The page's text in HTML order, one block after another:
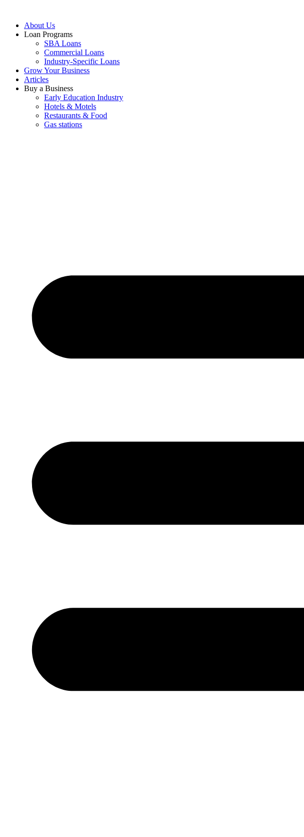
About Us
Loan Programs
SBA Loans
Commercial Loans
Industry-Specific Loans
Grow Your Business
Articles
Buy a Business
Early Education Industry
Hotels & Motels
Restaurants & Food
Gas stations